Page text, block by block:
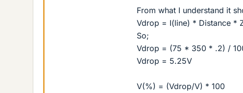
From what I understand it
Vdrop = I(line) * Distance *
So;
Vdrop = (75 * 350 * .2) /
Vdrop = 5.25V
V(%) = (Vdrop/V) * 100